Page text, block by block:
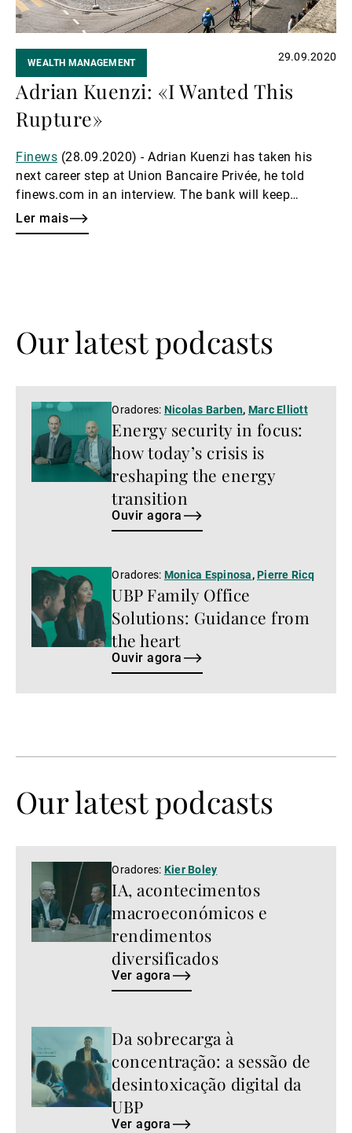
WEALTH MANAGEMENT 29.09.2020
Adrian Kuenzi: «I Wanted This
Rupture»
Finews (28.09.2020) - Adrian Kuenzi has taken his
next career step at Union Bancaire Privée, he told
finews.com in an interview. The bank will keep
investing, because the best of cost-cutting program
won't help it win new clients.
Ler mais
Our latest podcasts
Ouvir
agora
Energy security in focus:
how today’s crisis is
reshaping the energy
transition
Oradores: Nicolas Barben, Marc Elliott
Ouvir agora
Ouvir
agora
UBP Family Office
Solutions: Guidance from
the heart
Oradores: Monica Espinosa,Pierre Ricq
Ouvir agora
Our latest podcasts
agora
IA, acontecimentos
macroeconómicos e
rendimentos
diversificados
Oradores: Kier Boley
Ver agora
agora
Da sobrecarga à
concentração: a sessão de
desintoxicação digital da
UBP
Ver agora